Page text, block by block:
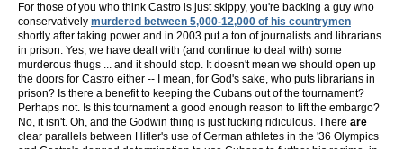
For those of you who think Castro is just skippy, you're backing a guy who
conservatively murdered between 5,000-12,000 of his countrymen
shortly after taking power and in 2003 put a ton of journalists and librarians
in prison. Yes, we have dealt with (and continue to deal with) some
murderous thugs ... and it should stop. It doesn't mean we should open up
the doors for Castro either -- I mean, for God's sake, who puts librarians in
prison? Is there a benefit to keeping the Cubans out of the tournament?
Perhaps not. Is this tournament a good enough reason to lift the embargo?
No, it isn't. Oh, and the Godwin thing is just fucking ridiculous. There are
clear parallels between Hitler's use of German athletes in the '36 Olympics